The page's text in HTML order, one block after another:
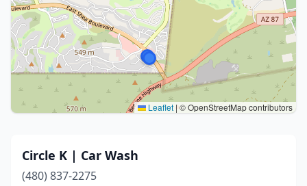
Leaflet | © OpenStreetMap contributors
Circle K | Car Wash
(480) 837-2275